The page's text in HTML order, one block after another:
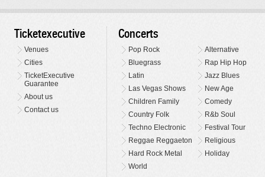
Ticketexecutive
Venues
Cities
TicketExecutive
Guarantee
About us
Contact us
Concerts
Pop Rock
Alternative
Bluegrass
Rap Hip Hop
Latin
Jazz Blues
Las Vegas Shows
New Age
Children Family
Comedy
Country Folk
R&b Soul
Techno Electronic
Festival Tour
Reggae Reggaeton
Religious
Hard Rock Metal
Holiday
World